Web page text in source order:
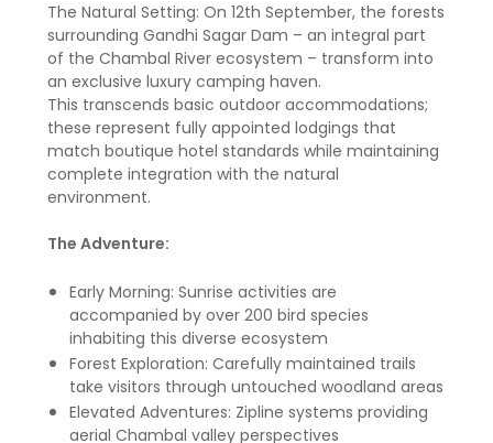
The Natural Setting: On 12th September, the forests
surrounding Gandhi Sagar Dam – an integral part
of the Chambal River ecosystem – transform into
an exclusive luxury camping haven.
This transcends basic outdoor accommodations;
these represent fully appointed lodgings that
match boutique hotel standards while maintaining
complete integration with the natural
environment.
The Adventure:
Early Morning: Sunrise activities are
accompanied by over 200 bird species
inhabiting this diverse ecosystem
Forest Exploration: Carefully maintained trails
take visitors through untouched woodland areas
Elevated Adventures: Zipline systems providing
aerial Chambal valley perspectives